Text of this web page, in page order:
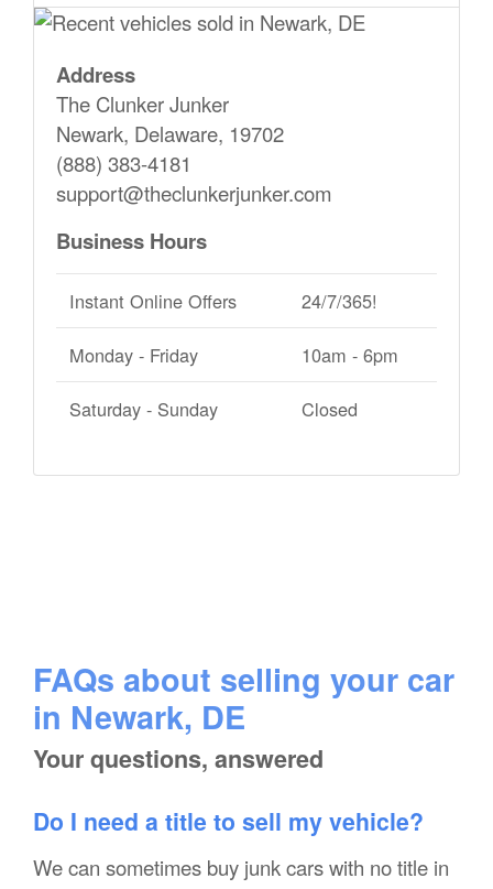
Address
The Clunker Junker
Newark, Delaware, 19702
(888) 383-4181
support@theclunkerjunker.com
Business Hours
Instant Online Offers 24/7/365!
Monday - Friday 10am - 6pm
Saturday - Sunday Closed
FAQs about selling your car
in Newark, DE
Your questions, answered
Do I need a title to sell my vehicle?
We can sometimes buy junk cars with no title in